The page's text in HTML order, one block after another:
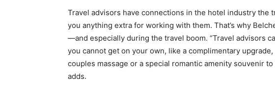
Travel advisors have connections in the hotel industry the
you anything extra for working with them. That’s why
—and especially during the travel boom. “Travel advisors
you cannot get on your own, like a complimentary
couples massage or a special romantic amenity souvenir
adds.